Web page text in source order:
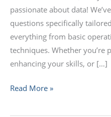
passionate about data!
questions specifically
everything from basic
techniques. Whether you’re
enhancing your skills, or […]
Read More »